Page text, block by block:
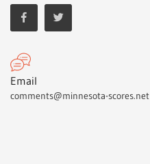
Email
comments@minnesota-scores.net